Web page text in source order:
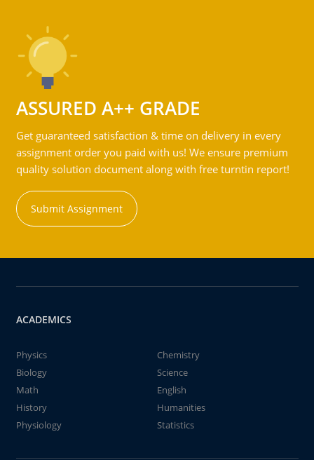
ASSURED A++ GRADE
Get guaranteed satisfaction & time on delivery in every
assignment order you paid with us! We ensure premium
quality solution document along with free turntin report!
Submit Assignment
ACADEMICS
Physics
Chemistry
Biology
Science
Math
English
History
Humanities
Physiology
Statistics